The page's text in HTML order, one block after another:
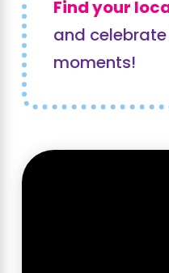
Find your
and
moments!